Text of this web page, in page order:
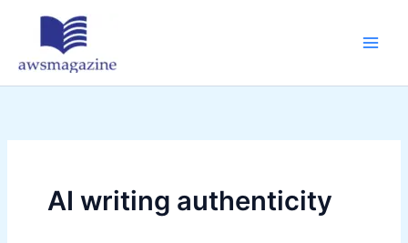
AI writing authenticity